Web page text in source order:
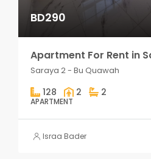
BD290
Saraya 2 - Bu Quawah
128 2 2
APARTMENT
Israa Bader